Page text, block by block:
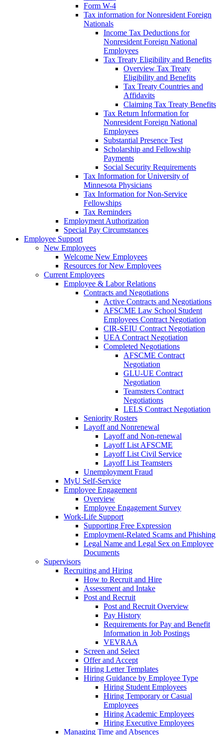
Form W-4
Tax information for Nonresident Foreign
Nationals
Income Tax Deductions for
Nonresident Foreign National
Employees
Tax Treaty Eligibility and Benefits
Overview Tax Treaty
Eligibility and Benefits
Tax Treaty Countries and
Affidavits
Claiming Tax Treaty Benefits
Tax Return Information for
Nonresident Foreign National
Employees
Substantial Presence Test
Scholarship and Fellowship
Payments
Social Security Requirements
Tax Information for University of
Minnesota Physicians
Tax Information for Non-Service
Fellowships
Tax Reminders
Employment Authorization
Special Pay Circumstances
Employee Support
New Employees
Welcome New Employees
Resources for New Employees
Current Employees
Employee & Labor Relations
Contracts and Negotiations
Active Contracts and Negotiations
AFSCME Law School Student
Employees Contract Negotiation
CIR-SEIU Contract Negotiation
UEA Contract Negotiation
Completed Negotiations
AFSCME Contract
Negotiation
GLU-UE Contract
Negotiation
Teamsters Contract
Negotiations
LELS Contract Negotiation
Seniority Rosters
Layoff and Nonrenewal
Layoff and Non-renewal
Layoff List AFSCME
Layoff List Civil Service
Layoff List Teamsters
Unemployment Fraud
MyU Self-Service
Employee Engagement
Overview
Employee Engagement Survey
Work-Life Support
Supporting Free Expression
Employment-Related Scams and Phishing
Legal Name and Legal Sex on Employee
Documents
Supervisors
Recruiting and Hiring
How to Recruit and Hire
Assessment and Intake
Post and Recruit
Post and Recruit Overview
Pay History
Requirements for Pay and Benefit
Information in Job Postings
VEVRAA
Screen and Select
Offer and Accept
Hiring Letter Templates
Hiring Guidance by Employee Type
Hiring Student Employees
Hiring Temporary or Casual
Employees
Hiring Academic Employees
Hiring Executive Employees
Managing Time and Absences